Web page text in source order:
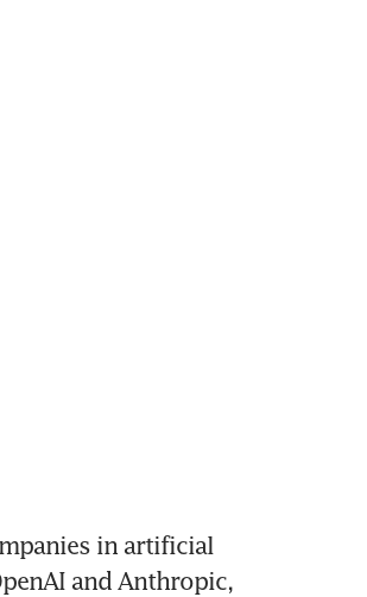
in artificial
and Anthropic,